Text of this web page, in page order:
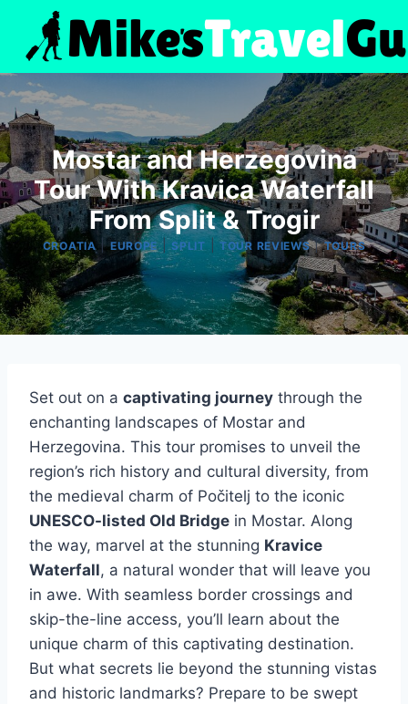
content
Mostar and Herzegovina
Tour With Kravica Waterfall
From Split & Trogir
CROATIA|EUROPE|SPLIT |TOUR REVIEWS|TOURS
Set out on a captivating journey through the
enchanting landscapes of Mostar and
Herzegovina. This tour promises to unveil the
region’s rich history and cultural diversity, from
the medieval charm of Počitelj to the iconic
UNESCO-listed Old Bridge in Mostar. Along
the way, marvel at the stunning Kravice
Waterfall, a natural wonder that will leave you
in awe. With seamless border crossings and
skip-the-line access, you’ll learn about the
unique charm of this captivating destination.
But what secrets lie beyond the stunning vistas
and historic landmarks? Prepare to be swept